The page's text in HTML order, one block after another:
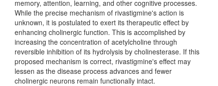
memory, attention, learning, and other cognitive processes.
While the precise mechanism of rivastigmine's action is
unknown, it is postulated to exert its therapeutic effect by
enhancing cholinergic function. This is accomplished by
increasing the concentration of acetylcholine through
reversible inhibition of its hydrolysis by cholinesterase. If this
proposed mechanism is correct, rivastigmine's effect may
lessen as the disease process advances and fewer
cholinergic neurons remain functionally intact.